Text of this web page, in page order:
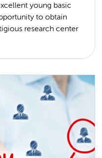
young basic
to obtain
research center